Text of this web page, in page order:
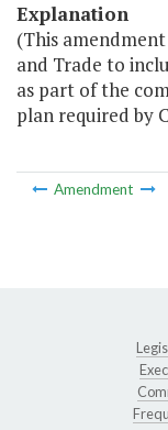
Explanation
(This
and Trade to
as part of the
plan required by
Amendment